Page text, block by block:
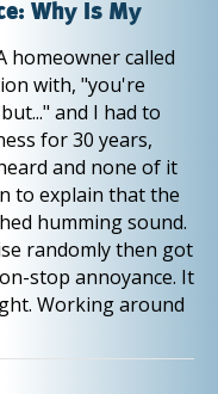
Why Is My
homeowner called
with, "you're
and I had to
for 30 years,
and none of it
to explain that the
humming sound.
randomly then got
stop annoyance. It
Working around